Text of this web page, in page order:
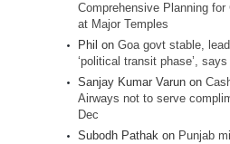
Comprehensive Planning for
at Major Temples
Phil on Goa govt stable,
‘political transit phase’,
Sanjay Kumar Varun on
Airways not to serve
Dec
Subodh Pathak on Punjab